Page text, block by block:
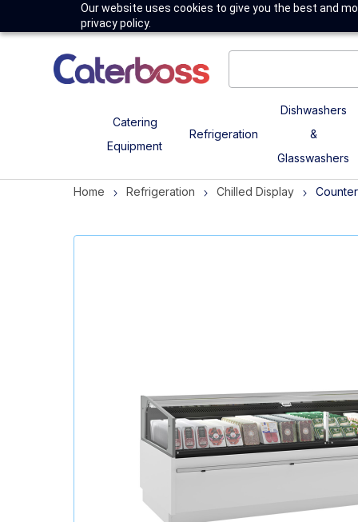
Our website uses cookies to give you the best and
privacy policy.
Catering
Equipment
Refrigeration
Dishwashers
&
Glasswashers
Home Refrigeration Chilled Display